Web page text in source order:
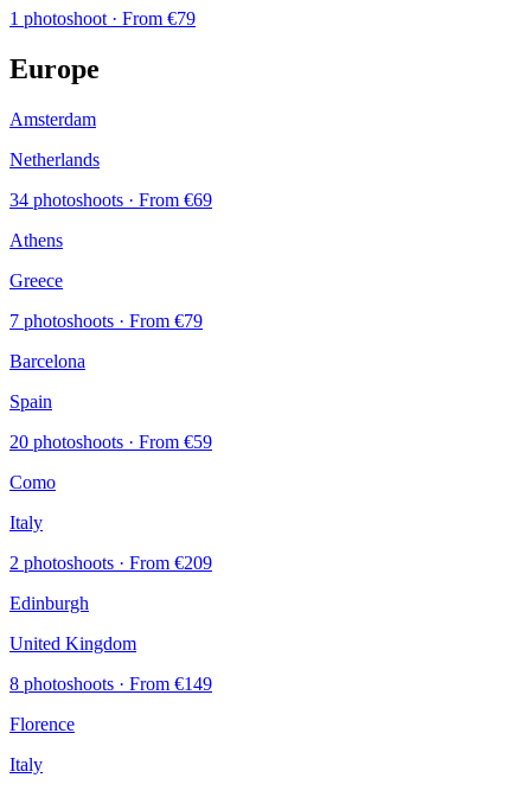
1 photoshoot · From €79
Europe
Amsterdam
Netherlands
34 photoshoots · From €69
Athens
Greece
7 photoshoots · From €79
Barcelona
Spain
20 photoshoots · From €59
Como
Italy
2 photoshoots · From €209
Edinburgh
United Kingdom
8 photoshoots · From €149
Florence
Italy